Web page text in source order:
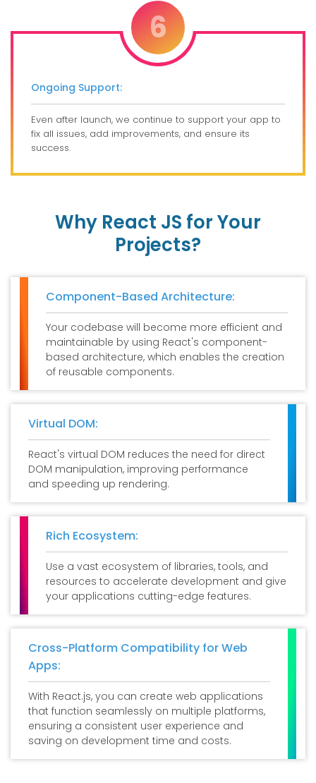
6
Ongoing Support:
Even after launch, we continue to support your app to
fix all issues, add improvements, and ensure its
success.
Why React JS for Your
Projects?
Component-Based Architecture:
Your codebase will become more efficient and
maintainable by using React's component-
based architecture, which enables the creation
of reusable components.
Virtual DOM:
React's virtual DOM reduces the need for direct
DOM manipulation, improving performance
and speeding up rendering.
Rich Ecosystem:
Use a vast ecosystem of libraries, tools, and
resources to accelerate development and give
your applications cutting-edge features.
Cross-Platform Compatibility for Web
Apps:
With React.js, you can create web applications
that function seamlessly on multiple platforms,
ensuring a consistent user experience and
saving on development time and costs.